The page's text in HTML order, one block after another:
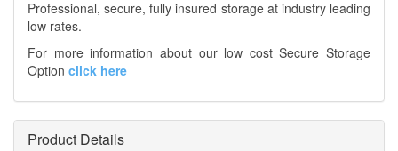
Professional, secure, fully insured storage at industry leading
low rates.
For more information about our low cost Secure Storage
Option click here
Product Details